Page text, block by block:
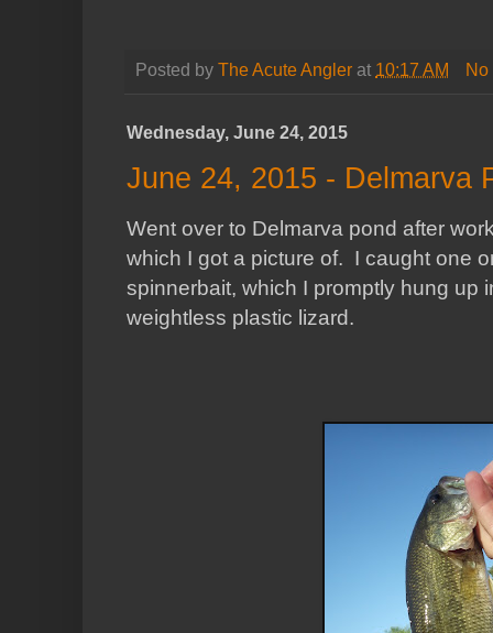
Posted by The Acute Angler at 10:17 AM
Wednesday, June 24, 2015
June 24, 2015 - Delmarva
Went over to Delmarva pond after
which I got a picture of. I caught one
spinnerbait, which I promptly hung up
weightless plastic lizard.